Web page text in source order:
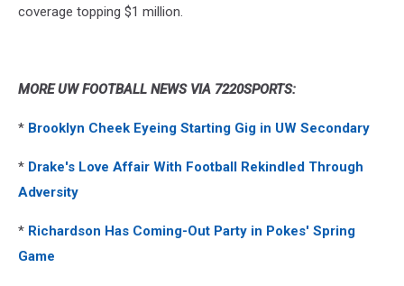
coverage topping $1 million.
MORE UW FOOTBALL NEWS VIA 7220SPORTS:
* Brooklyn Cheek Eyeing Starting Gig in UW Secondary
* Drake's Love Affair With Football Rekindled Through
Adversity
* Richardson Has Coming-Out Party in Pokes' Spring
Game